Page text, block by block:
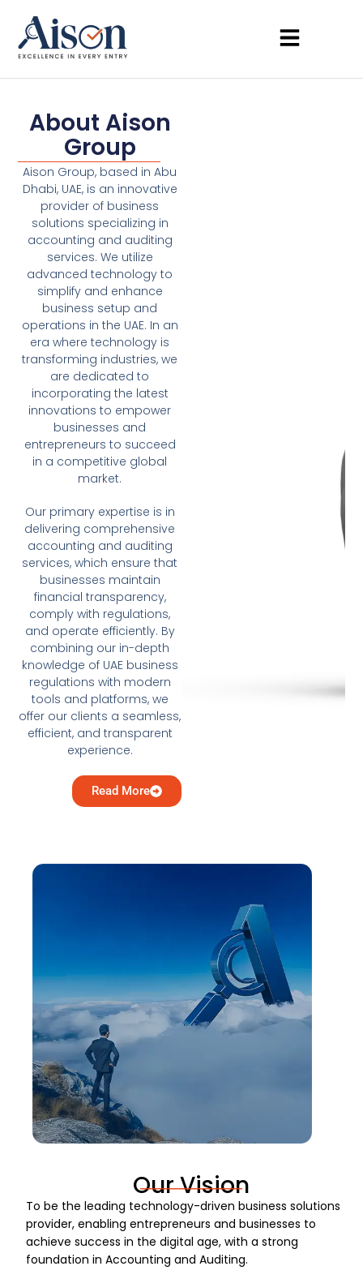
About Aison
Group
Aison Group, based in Abu
Dhabi, UAE, is an innovative
provider of business
solutions specializing in
accounting and auditing
services. We utilize
advanced technology to
simplify and enhance
business setup and
operations in the UAE. In an
era where technology is
transforming industries, we
are dedicated to
incorporating the latest
innovations to empower
businesses and
entrepreneurs to succeed
in a competitive global
market.
Our primary expertise is in
delivering comprehensive
accounting and auditing
services, which ensure that
businesses maintain
financial transparency,
comply with regulations,
and operate efficiently. By
combining our in-depth
knowledge of UAE business
regulations with modern
tools and platforms, we
offer our clients a seamless,
efficient, and transparent
experience.
Read More
Our Vision
To be the leading technology-driven business solutions
provider, enabling entrepreneurs and businesses to
achieve success in the digital age, with a strong
foundation in Accounting and Auditing.